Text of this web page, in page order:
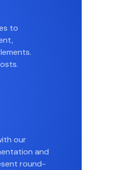
to
our
and
round-